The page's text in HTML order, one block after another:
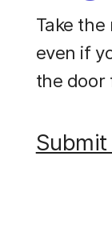
Take
even if
the door
Submit